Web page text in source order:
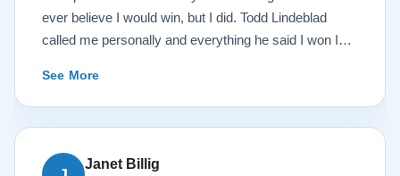
ever believe I would win, but I did. Todd Lindeblad
called me personally and everything he said I won I
work is top notch. If you are wanting a restored
Steinway this is the place.
See More
Janet Billig